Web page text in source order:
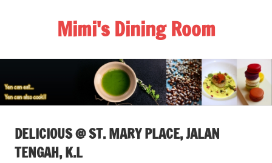
Mimi's Dining Room
DELICIOUS @ ST. MARY PLACE, JALAN
TENGAH, K.L